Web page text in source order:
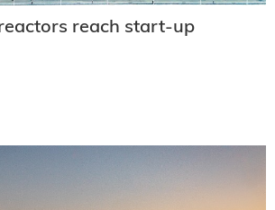
reach start-up